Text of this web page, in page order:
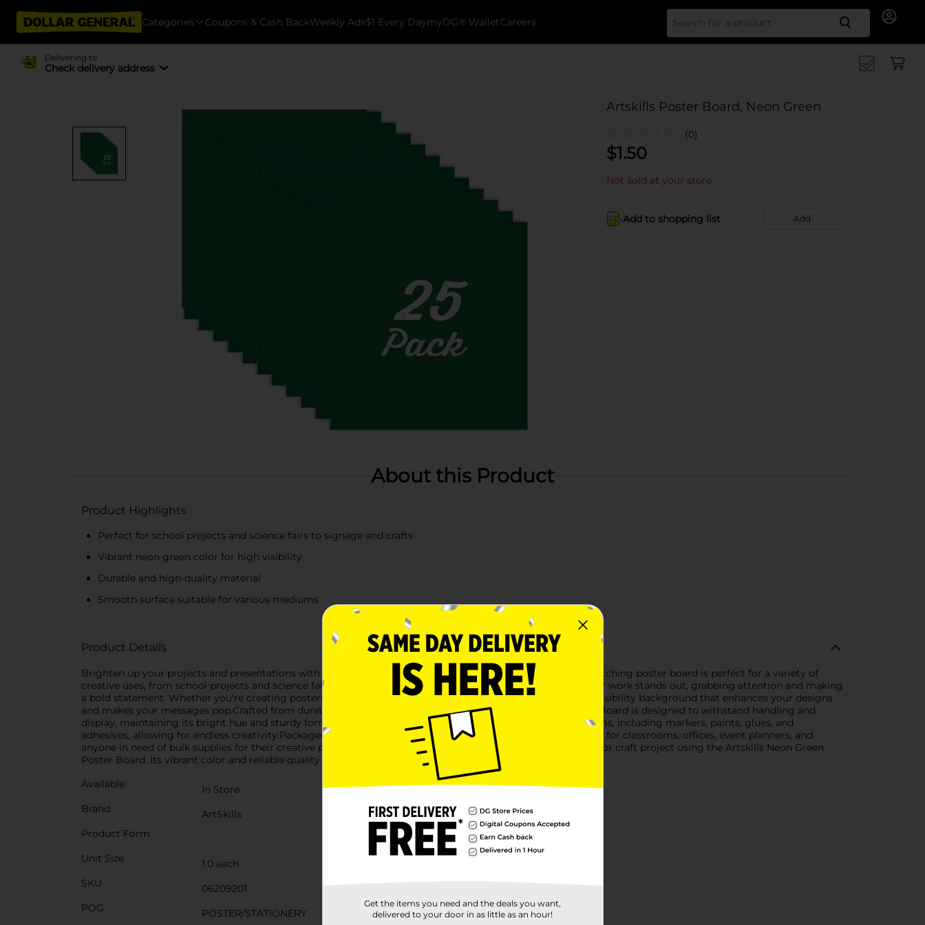
Categories Coupons & Cash BackWeekly Ads$1 Every DaymyDG® WalletCareers Search
Delivering to
Check delivery address
Artskills Poster Board, Neon Green
(0)
$1.50
Not sold at your store
Add to shopping list Add
About this Product
Product Highlights
Perfect for school projects and science fairs to signage and crafts
Vibrant neon green color for high visibility
Durable and high-quality material
Smooth surface suitable for various mediums
Product Details
Brighten up your projects and presentations with the vibrant Artskills Neon Green Poster Board! This eye-catching poster board is perfect for a variety of
creative uses, from school projects and science fairs to signage and crafts.The neon green color ensures your work stands out, grabbing attention and making
a bold statement. Whether you're creating posters, charts, or visual aids, this poster board provides a high-visibility background that enhances your designs
and makes your messages pop.Crafted from durable, high-quality material, the Artskills Neon Green Poster Board is designed to withstand handling and
display, maintaining its bright hue and sturdy form. Its smooth surface is perfect for a wide range of mediums, including markers, paints, glues, and
adhesives, allowing for endless creativity.Packaged conveniently with 25 sheets, this poster board set is ideal for classrooms, offices, event planners, and
anyone in need of bulk supplies for their creative projects. Get ready to impress with your next presentation or craft project using the Artskills Neon Green
Poster Board. Its vibrant color and reliable quality make it the perfect choice for all your creative needs.
Available
In Store
Brand
ArtSkills
Product Form
Unit Size
1.0 each
SKU
06209201
POG
POSTER/STATIONERY
Get the items you need and the deals you want,
delivered to your door in as little as an hour!